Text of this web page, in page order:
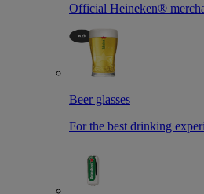
Official Heineken®
Beer glasses
For the best drinking